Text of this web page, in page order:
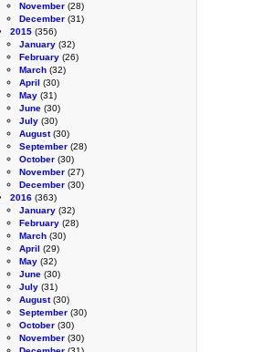
November (28)
December (31)
2015 (356)
January (32)
February (26)
March (32)
April (30)
May (31)
June (30)
July (30)
August(30)
September (28)
October (30)
November (27)
December (30)
2016 (363)
January (32)
February (28)
March (30)
April (29)
May (32)
June (30)
July (31)
August(30)
September (30)
October (30)
November (30)